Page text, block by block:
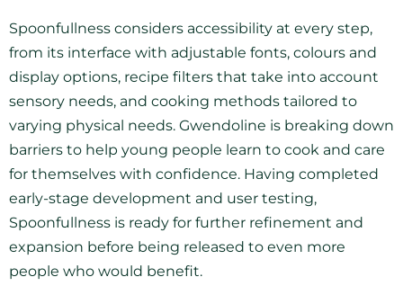
Spoonfullness considers accessibility at every step,
from its interface with adjustable fonts, colours and
display options, recipe filters that take into account
sensory needs, and cooking methods tailored to
varying physical needs. Gwendoline is breaking down
barriers to help young people learn to cook and care
for themselves with confidence. Having completed
early-stage development and user testing,
Spoonfullness is ready for further refinement and
expansion before being released to even more
people who would benefit.